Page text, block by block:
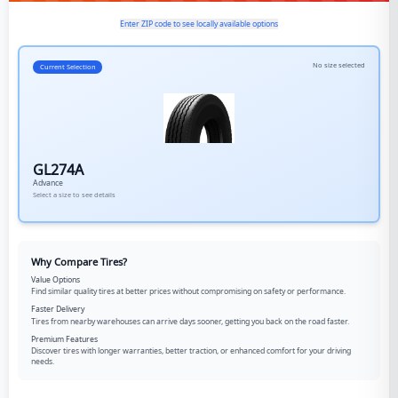
Enter ZIP code to see locally available options
Current Selection No size selected
GL274A
Advance
Select a size to see details
Why Compare Tires?
Value Options
Find similar quality tires at better prices without compromising on safety or performance.
Faster Delivery
Tires from nearby warehouses can arrive days sooner, getting you back on the road faster.
Premium Features
Discover tires with longer warranties, better traction, or enhanced comfort for your driving
needs.